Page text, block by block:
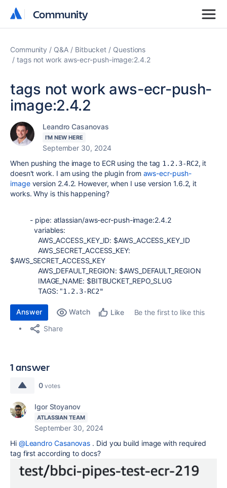
Community
Community
Community Q&A Bitbucket
Questions
tags not work aws-ecr-push-image:2.4.2
tags not work aws-ecr-push-
image:2.4.2
Leandro Casanovas
I'M NEW HERE
September 30, 2024
When pushing the image to ECR using the tag 1.2.3-RC2, it
doesn't work. I am using the plugin from aws-ecr-push-
imageversion 2.4.2. However, when I use version 1.6.2, it
works. Why is this happening?
- pipe: atlassian/aws-ecr-push-image:2.4.2
variables:
AWS_ACCESS_KEY_ID: $AWS_ACCESS_KEY_ID
AWS_SECRET_ACCESS_KEY:
$AWS_SECRET_ACCESS_KEY
AWS_DEFAULT_REGION: $AWS_DEFAULT_REGION
IMAGE_NAME: $BITBUCKET_REPO_SLUG
TAGS: "1.2.3-RC2"
Answer Watch Like
Be the first to like this
Share
1 answer
0 votes
Igor Stoyanov
ATLASSIAN TEAM
September 30, 2024
Hi @Leandro Casanovas . Did you build image with required
tag first according to docs?